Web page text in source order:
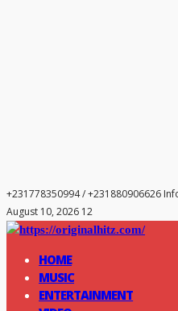
+231778350994 / +231880906626
August 10, 2026 12
HOME
MUSIC
ENTERTAINMENT